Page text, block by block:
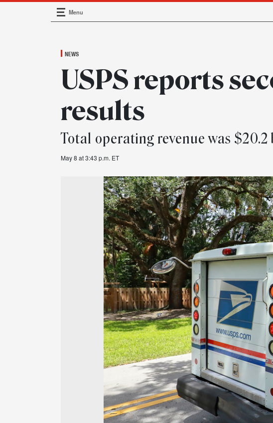
Main Navigation
Menu
NEWS
USPS reports
results
Total operating revenue was $20.2
May 8 at 3:43 p.m. ET